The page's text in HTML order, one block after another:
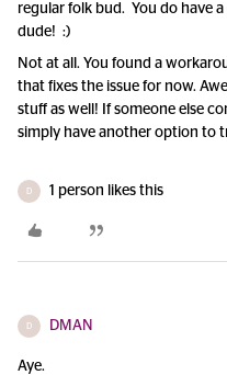
regular folk bud. You do have
dude! :)
Not at all. You found a
that fixes the issue for now.
stuff as well! If someone else
simply have another option to
D 1 person likes this
D DMAN
Aye.